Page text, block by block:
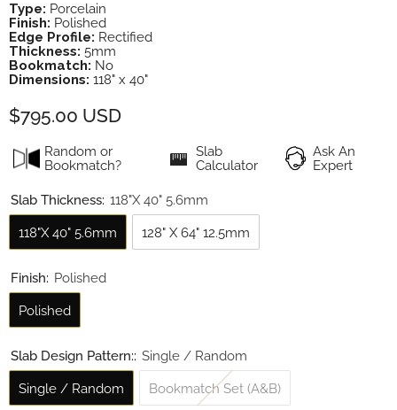
Type: Porcelain
Finish: Polished
Edge Profile: Rectified
Thickness: 5mm
Bookmatch: No
Dimensions: 118" x 40"
$795.00 USD
Random or
Bookmatch?
Slab
Calculator
Ask An
Expert
Slab Thickness: 118"x 40" 5.6mm
118"x 40" 5.6mm 128" X 64" 12.5mm
Finish: Polished
Polished
Slab Design Pattern:: Single / Random
Single / Random Bookmatch Set (A&B)